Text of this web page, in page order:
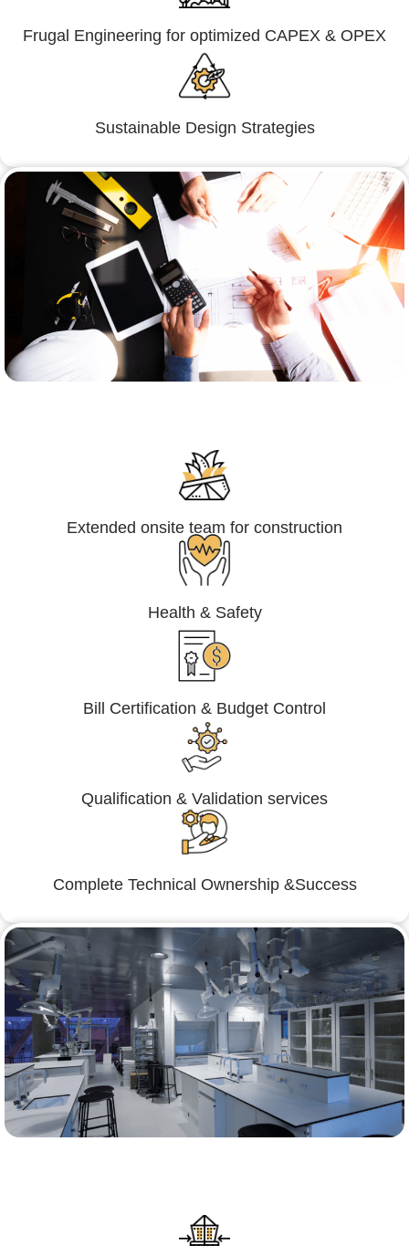
Frugal Engineering for optimized CAPEX & OPEX
Sustainable Design Strategies
Extended onsite team for construction
Health & Safety
Bill Certification & Budget Control
Qualification & Validation services
Complete Technical Ownership &Success